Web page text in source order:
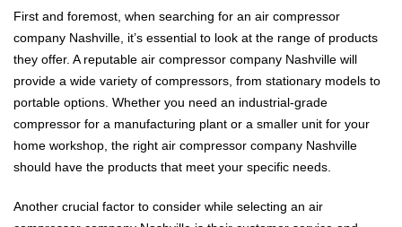
First and foremost, when searching for an air compressor
company Nashville, it’s essential to look at the range of products
they offer. A reputable air compressor company Nashville will
provide a wide variety of compressors, from stationary models to
portable options. Whether you need an industrial-grade
compressor for a manufacturing plant or a smaller unit for your
home workshop, the right air compressor company Nashville
should have the products that meet your specific needs.
Another crucial factor to consider while selecting an air